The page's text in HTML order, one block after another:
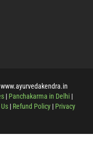
| Panchakarma in Delhi |
| Refund Policy| Privacy